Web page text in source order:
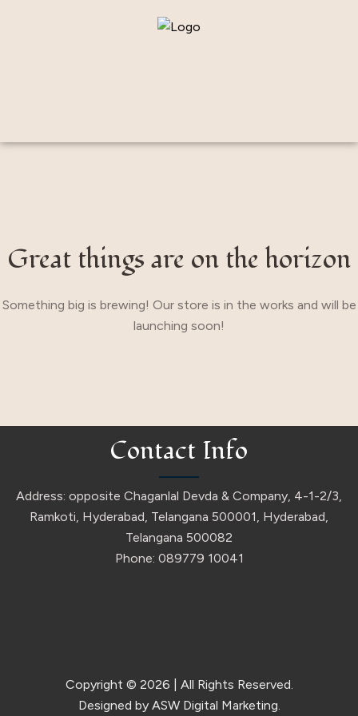
Great things are on the horizon
Something big is brewing! Our store is in the works and will be
launching soon!
Contact Info
Address: opposite Chaganlal Devda & Company, 4-1-2/3,
Ramkoti, Hyderabad, Telangana 500001, Hyderabad,
Telangana 500082
Phone: 089779 10041
Copyright © 2026
| All Rights Reserved.
Designed by ASW Digital Marketing.